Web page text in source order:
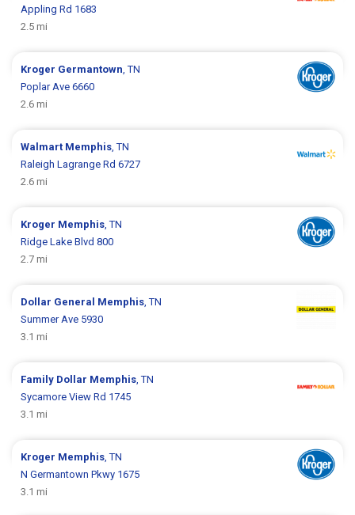
Appling Rd 1683
2.5 mi
Kroger Germantown , TN
Poplar Ave 6660
2.6 mi
Walmart Memphis , TN
Raleigh Lagrange Rd 6727
2.6 mi
Kroger Memphis , TN
Ridge Lake Blvd 800
2.7 mi
Dollar General Memphis , TN
Summer Ave 5930
3.1 mi
Family Dollar Memphis , TN
Sycamore View Rd 1745
3.1 mi
Kroger Memphis , TN
N Germantown Pkwy 1675
3.1 mi